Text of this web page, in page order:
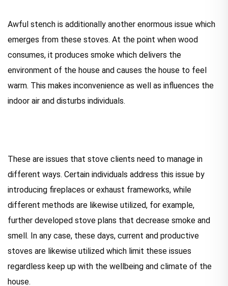
Awful stench is additionally another enormous issue which
emerges from these stoves. At the point when wood
consumes, it produces smoke which delivers the
environment of the house and causes the house to feel
warm. This makes inconvenience as well as influences the
indoor air and disturbs individuals.
These are issues that stove clients need to manage in
different ways. Certain individuals address this issue by
introducing fireplaces or exhaust frameworks, while
different methods are likewise utilized, for example,
further developed stove plans that decrease smoke and
smell. In any case, these days, current and productive
stoves are likewise utilized which limit these issues
regardless keep up with the wellbeing and climate of the
house.